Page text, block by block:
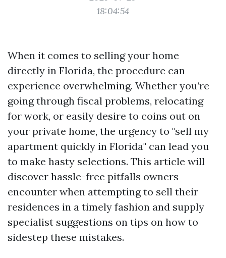
18:04:54
When it comes to selling your home
directly in Florida, the procedure can
experience overwhelming. Whether you’re
going through fiscal problems, relocating
for work, or easily desire to coins out on
your private home, the urgency to "sell my
apartment quickly in Florida" can lead you
to make hasty selections. This article will
discover hassle-free pitfalls owners
encounter when attempting to sell their
residences in a timely fashion and supply
specialist suggestions on tips on how to
sidestep these mistakes.